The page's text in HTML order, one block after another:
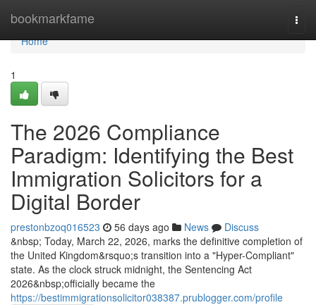
bookmarkfame
Home
Home
1
The 2026 Compliance
Paradigm: Identifying the Best
Immigration Solicitors for a
Digital Border
prestonbzoq016523 56 days ago News
Discuss
&nbsp; Today, March 22, 2026, marks the definitive completion of
the United Kingdom&rsquo;s transition into a "Hyper-Compliant"
state. As the clock struck midnight, the Sentencing Act
2026&nbsp;officially became the
https://bestimmigrationsolicitor038387.prublogger.com/profile